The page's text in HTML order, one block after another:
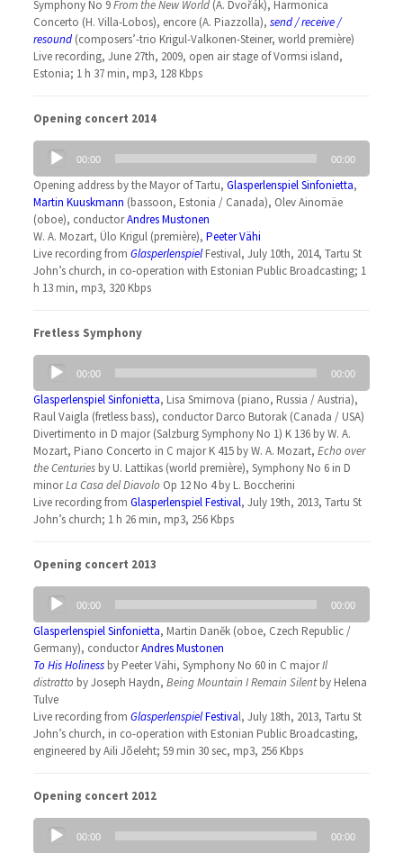
Symphony No 9From the New World(A. Dvořák), Harmonica
Concerto (H. Villa-Lobos), encore (A. Piazzolla), send / receive /
resound(composers’-trio Krigul-Valkonen-Steiner, world première)
Live recording, June 27th, 2009, open air stage of Vormsi island,
Estonia; 1 h 37 min, mp3, 128 Kbps
Opening concert 2014
Audio
Player
00:00 00:00
Opening address by the Mayor of Tartu, Glasperlenspiel Sinfonietta,
Martin Kuuskmann (bassoon, Estonia / Canada), Olev Ainomäe
(oboe), conductorAndres Mustonen
W. A. Mozart, Ülo Krigul (première), Peeter Vähi
Live recording from GlasperlenspielFestival, July 10th, 2014, Tartu St
John’s church, in co-operation with Estonian Public Broadcasting; 1
h 13 min, mp3, 320 Kbps
Fretless Symphony
Audio
Player
00:00 00:00
Glasperlenspiel Sinfonietta, Lisa Smirnova (piano, Russia / Austria),
Raul Vaigla (fretless bass), conductor Darco Butorak (Canada / USA)
Divertimento in D major (Salzburg Symphony No 1) K 136 by W. A.
Mozart, Piano Concerto in C major K 415 by W. A. Mozart, Echo over
the Centuriesby U. Lattikas (world première), Symphony No 6 in D
minorLa Casa del Diavolo Op 12 No 4 by L. Boccherini
Live recording from Glasperlenspiel Festival, July 19th, 2013, Tartu St
John’s church; 1 h 26 min, mp3, 256 Kbps
Opening concert 2013
Audio
Player
00:00 00:00
Glasperlenspiel Sinfonietta, Martin Daněk (oboe, Czech Republic /
Germany), conductorAndres Mustonen
To His Holinessby Peeter Vähi, Symphony No 60 in C majorIl
distratto by Joseph Haydn, Being Mountain I Remain Silentby Helena
Tulve
Live recording from GlasperlenspielFestival, July 18th, 2013, Tartu St
John’s church, in co-operation with Estonian Public Broadcasting,
engineered by Aili Jõeleht; 59 min 30 sec, mp3, 256 Kbps
Opening concert 2012
Audio
Player
00:00 00:00